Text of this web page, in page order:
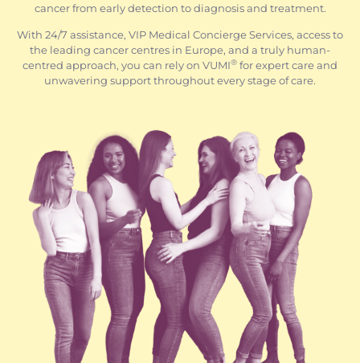
cancer from early detection to diagnosis and treatment.
With 24/7 assistance, VIP Medical Concierge Services, access to
the leading cancer centres in Europe, and a truly human-
centred approach, you can rely on VUMI® for expert care and
unwavering support throughout every stage of care.